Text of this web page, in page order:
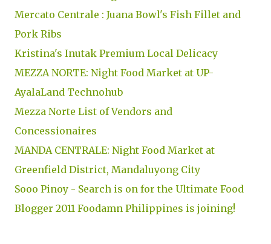
Mercato Centrale : Juana Bowl's Fish Fillet and
Pork Ribs
Kristina's Inutak Premium Local Delicacy
MEZZA NORTE: Night Food Market at UP-
AyalaLand Technohub
Mezza Norte List of Vendors and
Concessionaires
MANDA CENTRALE: Night Food Market at
Greenfield District, Mandaluyong City
Sooo Pinoy - Search is on for the Ultimate Food
Blogger 2011 Foodamn Philippines is joining!